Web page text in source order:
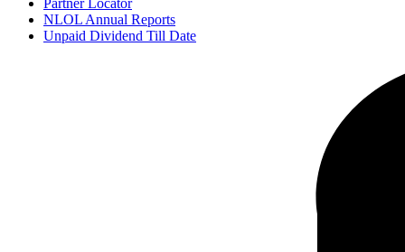
Partner Locator
NLOL Annual Reports
Unpaid Dividend Till Date